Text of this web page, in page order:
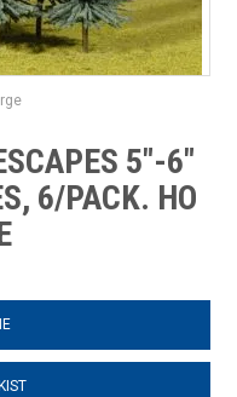
5"-6"
6/PACK. HO